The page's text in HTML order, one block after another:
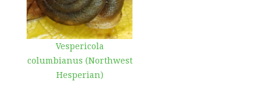
Vespericola
columbianus (Northwest
Hesperian)